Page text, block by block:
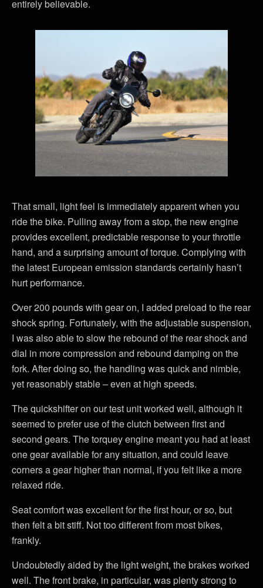
entirely believable.
That small, light feel is immediately apparent when you
ride the bike. Pulling away from a stop, the new engine
provides excellent, predictable response to your throttle
hand, and a surprising amount of torque. Complying with
the latest European emission standards certainly hasn’t
hurt performance.
Over 200 pounds with gear on, I added preload to the rear
shock spring. Fortunately, with the adjustable suspension,
I was also able to slow the rebound of the rear shock and
dial in more compression and rebound damping on the
fork. After doing so, the handling was quick and nimble,
yet reasonably stable – even at high speeds.
The quickshifter on our test unit worked well, although it
seemed to prefer use of the clutch between first and
second gears. The torquey engine meant you had at least
one gear available for any situation, and could leave
corners a gear higher than normal, if you felt like a more
relaxed ride.
Seat comfort was excellent for the first hour, or so, but
then felt a bit stiff. Not too different from most bikes,
frankly.
Undoubtedly aided by the light weight, the brakes worked
well. The front brake, in particular, was plenty strong to